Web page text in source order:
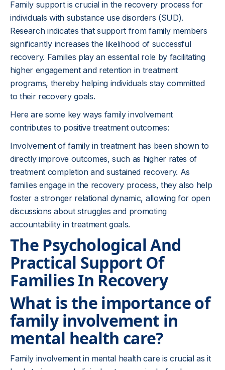
Family support is crucial in the recovery process for
individuals with substance use disorders (SUD).
Research indicates that support from family members
significantly increases the likelihood of successful
recovery. Families play an essential role by facilitating
higher engagement and retention in treatment
programs, thereby helping individuals stay committed
to their recovery goals.
Here are some key ways family involvement
contributes to positive treatment outcomes:
Involvement of family in treatment has been shown to
directly improve outcomes, such as higher rates of
treatment completion and sustained recovery. As
families engage in the recovery process, they also help
foster a stronger relational dynamic, allowing for open
discussions about struggles and promoting
accountability in treatment goals.
The Psychological And
Practical Support Of
Families In Recovery
What is the importance of
family involvement in
mental health care?
Family involvement in mental health care is crucial as it